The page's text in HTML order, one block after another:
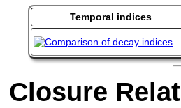
Temporal indices
Closure